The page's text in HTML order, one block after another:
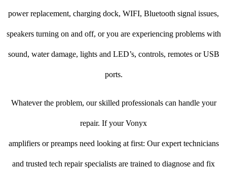
power replacement, charging dock, WIFI, Bluetooth signal issues,
speakers turning on and off, or you are experiencing problems with
sound, water damage, lights and LED’s, controls, remotes or USB
ports.
Whatever the problem, our skilled professionals can handle your
repair. If your Vonyx
amplifiers or preamps need looking at first: Our expert technicians
and trusted tech repair specialists are trained to diagnose and fix